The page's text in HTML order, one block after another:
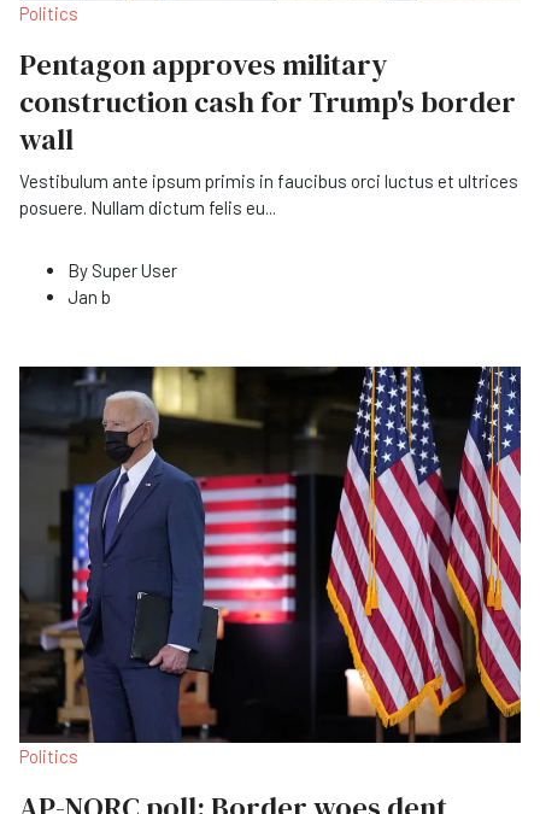
Politics
Pentagon approves military
construction cash for Trump's border
wall
Vestibulum ante ipsum primis in faucibus orci luctus et ultrices
posuere. Nullam dictum felis eu...
By Super User
Jan b
Politics